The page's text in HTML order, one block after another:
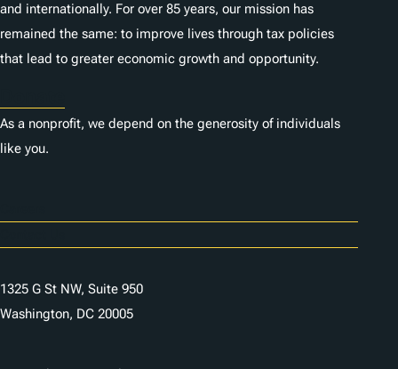
and internationally. For over 85 years, our mission has
remained the same: to improve lives through tax policies
that lead to greater economic growth and opportunity.
As a nonprofit, we depend on the generosity of individuals
like you.
1325 G St NW, Suite 950
Washington, DC 20005